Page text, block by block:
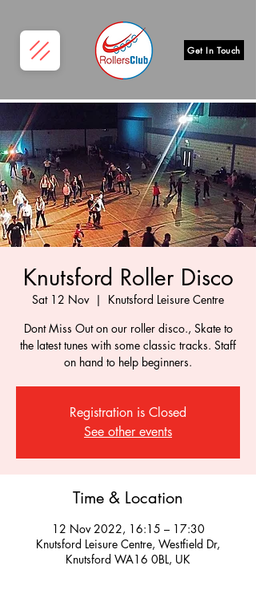
Get In Touch
Knutsford Roller Disco
Sat 12 Nov
  |
Knutsford Leisure Centre
Dont Miss Out on our roller disco., Skate to
the latest tunes with some classic tracks. Staff
on hand to help beginners.
Registration is Closed
See other events
Time & Location
12 Nov 2022, 16:15 – 17:30
Knutsford Leisure Centre, Westfield Dr,
Knutsford WA16 0BL, UK